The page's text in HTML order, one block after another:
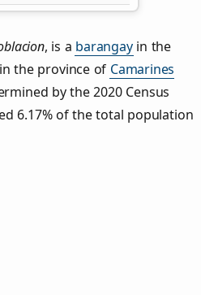
, is a barangayin the
the province of Camarines
by the 2020 Census
6.17% of the total population